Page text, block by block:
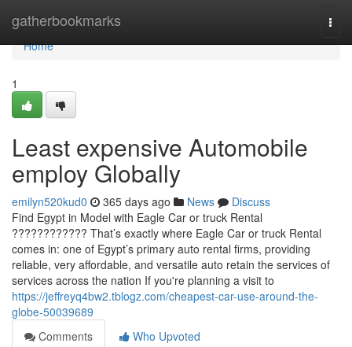
gatherbookmarks
Home
Home
1
Least expensive Automobile
employ Globally
emilyn520kud0 365 days ago News
Discuss
Find Egypt in Model with Eagle Car or truck Rental
???????????? That’s exactly where Eagle Car or truck Rental
comes in: one of Egypt’s primary auto rental firms, providing
reliable, very affordable, and versatile auto retain the services of
services across the nation If you're planning a visit to
https://jeffreyq4bw2.tblogz.com/cheapest-car-use-around-the-
globe-50039689
Comments
Who Upvoted